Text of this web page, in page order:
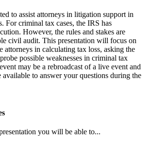
to assist attorneys in litigation support in
For criminal tax cases, the IRS has
However, the rules and stakes are
civil audit. This presentation will focus on
attorneys in calculating tax loss, asking the
possible weaknesses in criminal tax
may be a rebroadcast of a live event and
to answer your questions during the
you will be able to...